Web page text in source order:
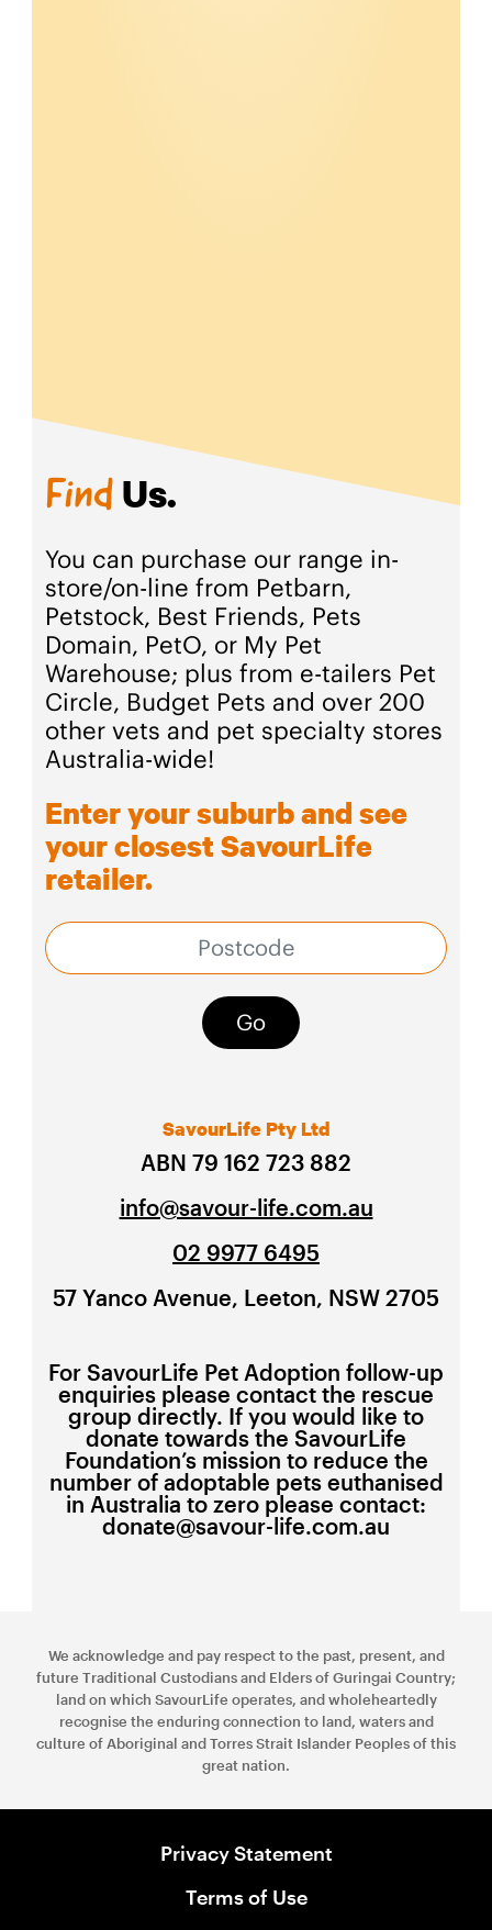
Find Us.
You can purchase our range in-
store/on-line from Petbarn,
Petstock, Best Friends, Pets
Domain, PetO, or My Pet
Warehouse; plus from e-tailers Pet
Circle, Budget Pets and over 200
other vets and pet specialty stores
Australia-wide!
Enter your suburb and see
your closest SavourLife
retailer.
Go
SavourLife Pty Ltd
ABN 79 162 723 882
info@savour-life.com.au
02 9977 6495
57 Yanco Avenue, Leeton, NSW 2705
For SavourLife Pet Adoption follow-up
enquiries please contact the rescue
group directly. If you would like to
donate towards the SavourLife
Foundation’s mission to reduce the
number of adoptable pets euthanised
in Australia to zero please contact:
donate@savour-life.com.au
We acknowledge and pay respect to the past, present, and
future Traditional Custodians and Elders of Guringai Country;
land on which SavourLife operates, and wholeheartedly
recognise the enduring connection to land, waters and
culture of Aboriginal and Torres Strait Islander Peoples of this
great nation.
Privacy Statement
Terms of Use